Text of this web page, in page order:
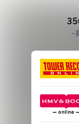
35
~